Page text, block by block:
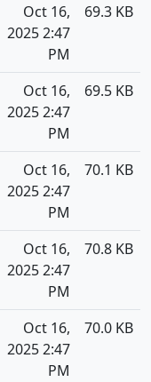
Oct 16,
2025 2:47
PM
69.3 KB
Oct 16,
2025 2:47
PM
69.5 KB
Oct 16,
2025 2:47
PM
70.1 KB
Oct 16,
2025 2:47
PM
70.8 KB
Oct 16,
2025 2:47
PM
70.0 KB